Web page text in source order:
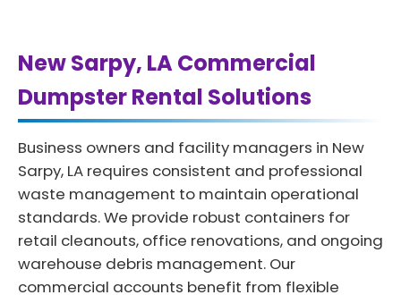
New Sarpy, LA Commercial
Dumpster Rental Solutions
Business owners and facility managers in New
Sarpy, LA requires consistent and professional
waste management to maintain operational
standards. We provide robust containers for
retail cleanouts, office renovations, and ongoing
warehouse debris management. Our
commercial accounts benefit from flexible